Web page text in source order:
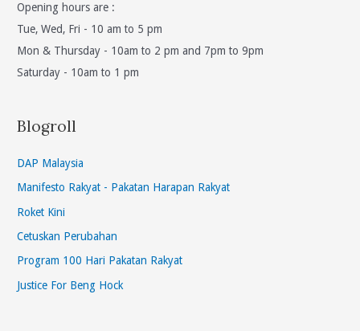
Opening hours are :
Tue, Wed, Fri - 10 am to 5 pm
Mon & Thursday - 10am to 2 pm and 7pm to 9pm
Saturday - 10am to 1 pm
Blogroll
DAP Malaysia
Manifesto Rakyat - Pakatan Harapan Rakyat
Roket Kini
Cetuskan Perubahan
Program 100 Hari Pakatan Rakyat
Justice For Beng Hock